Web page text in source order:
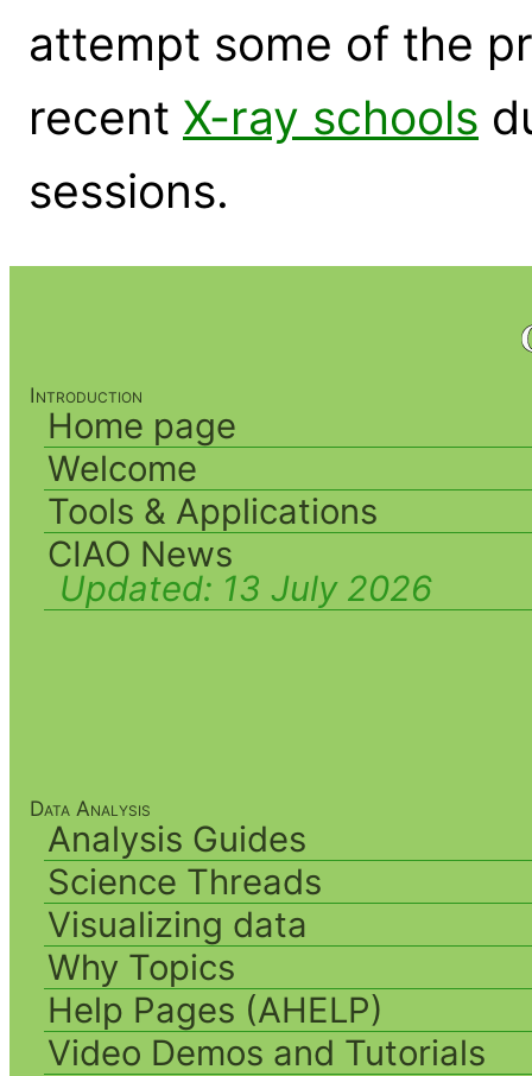
attempt some of the
recent X-ray schools
sessions.
Introduction
Home page
Welcome
Tools & Applications
CIAO News
Updated: 13 July 2026
Data Analysis
Analysis Guides
Science Threads
Visualizing data
Why Topics
Help Pages (AHELP)
Video Demos and Tutorials